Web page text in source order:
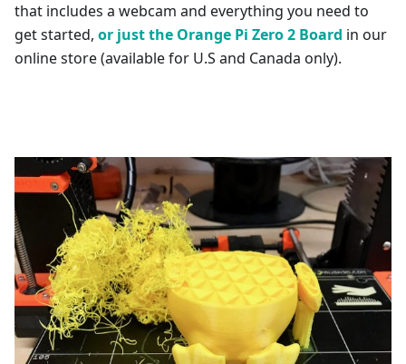
that includes a webcam and everything you need to
get started, or just the Orange Pi Zero 2 Board in our
online store (available for U.S and Canada only).